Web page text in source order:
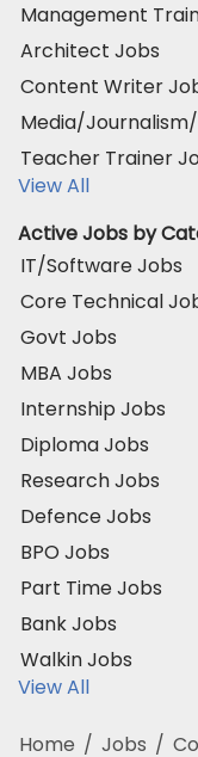
Management
Architect Jobs
Content Writer
Media/
Teacher Trainer
View All
Active Jobs by
IT/Software Jobs
Core Technical
Govt Jobs
MBA Jobs
Internship Jobs
Diploma Jobs
Research Jobs
Defence Jobs
BPO Jobs
Part Time Jobs
Bank Jobs
Walkin Jobs
View All
Home / Jobs /